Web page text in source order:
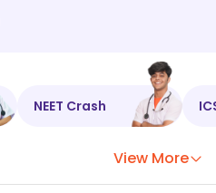
NEET Crash
View More